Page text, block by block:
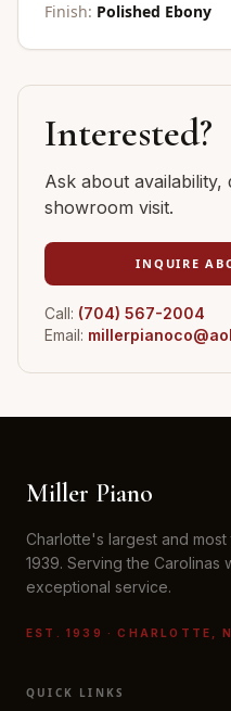
Finish: Polished Ebony
Interested?
Ask about availability,
showroom visit.
INQUIRE
Call: (704) 567-2004
Email:
Miller Piano
Charlotte's largest and
1939. Serving the Carolinas
exceptional service.
EST. 1939 · CHARLOTTE,
QUICK LINKS